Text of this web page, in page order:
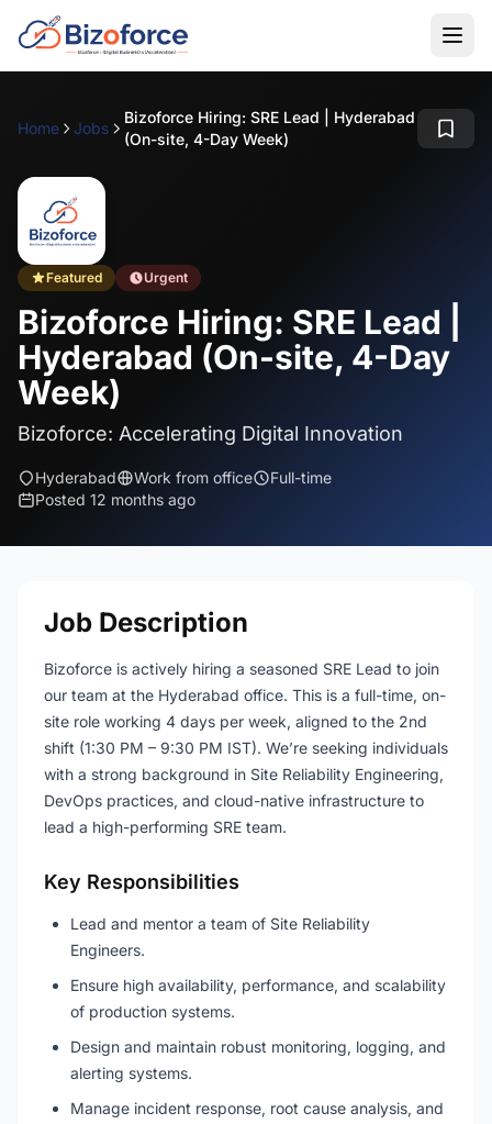
Home Jobs
Bizoforce Hiring: SRE Lead | Hyderabad
(On-site, 4-Day Week)
Featured Urgent
Bizoforce Hiring: SRE Lead |
Hyderabad (On-site, 4-Day
Week)
Bizoforce: Accelerating Digital Innovation
Hyderabad Work from office
Full-time
Posted 12 months ago
Job Description
Bizoforce is actively hiring a seasoned SRE Lead to join
our team at the Hyderabad office. This is a full-time, on-
site role working 4 days per week, aligned to the 2nd
shift (1:30 PM – 9:30 PM IST). We’re seeking individuals
with a strong background in Site Reliability Engineering,
DevOps practices, and cloud-native infrastructure to
lead a high-performing SRE team.
Key Responsibilities
Lead and mentor a team of Site Reliability
Engineers.
Ensure high availability, performance, and scalability
of production systems.
Design and maintain robust monitoring, logging, and
alerting systems.
Manage incident response, root cause analysis, and